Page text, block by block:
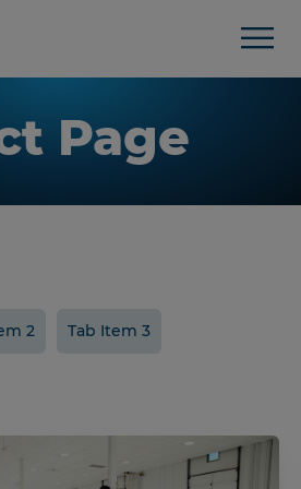
Page
2 Tab Item 3